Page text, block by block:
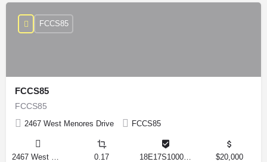
FCCS85
FCCS85
2467 West Menores Drive FCCS85
FCCS85
0.17 $20,000